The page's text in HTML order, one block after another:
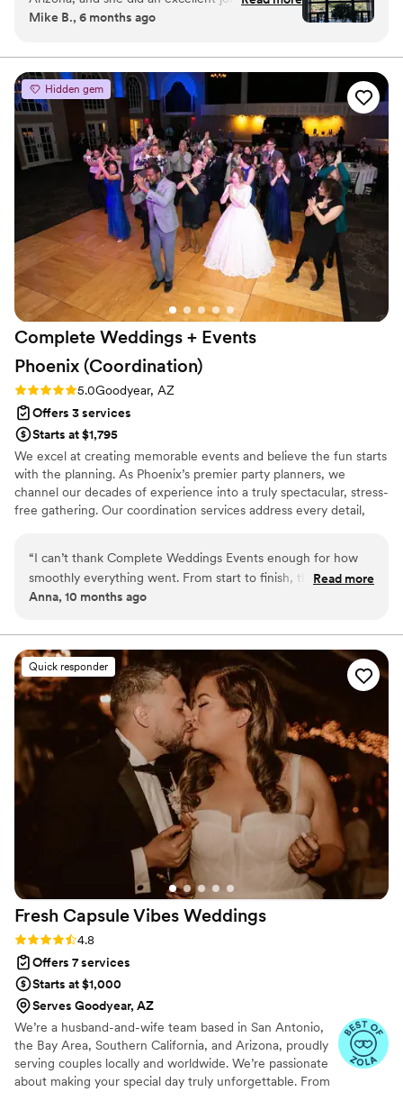
to finish, everything was well organized and
any bumps in the road. She has a way of making
every corner of the venue look intentional and
stunning. Our guests are still talking about how
gorgeous everything was. Isabel, thank you for
making our dream wedding a reality and
allowing us to live in the moment.”
Mike B., 6 months ago
Hidden gem
Complete Weddings + Events
Phoenix (Coordination)
Rating: 5.0 (5 reviews)
5.0Goodyear, AZ
Offers 3 services
Starts at $1,795
We excel at creating memorable events and believe the fun starts
with the planning. As Phoenix’s premier party planners, we
channel our decades of experience into a truly spectacular, stress-
free gathering. Our coordination services address every detail,
the dream come true with Complete Weddings + Events day-of
coordination services!
“I can’t thank Complete Weddings Events enough for how
smoothly everything went. From start to finish, there wasn’t
a single thing we had to stress about. Because of them, our
forever.” title for this review”
Read more
Anna, 10 months ago
Quick responder
Fresh Capsule Vibes Weddings
Rating: 4.8 (46 reviews)
4.8
Offers 7 services
Starts at $1,000
Serves Goodyear, AZ
We’re a husband-and-wife team based in San Antonio,
the Bay Area, Southern California, and Arizona, proudly
serving couples locally and worldwide. We’re passionate
about making your special day truly unforgettable. From